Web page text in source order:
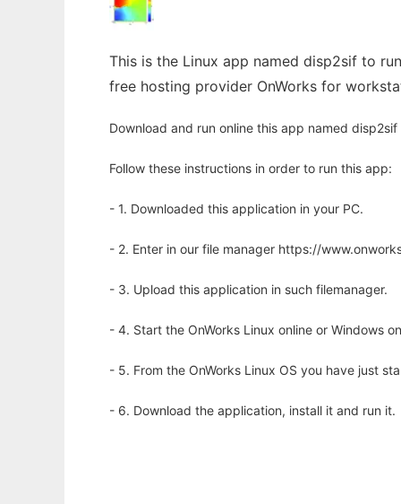
This is the Linux app named disp2sif to
free hosting provider OnWorks for
Download and run online this app named
Follow these instructions in order to run this app:
- 1. Downloaded this application in your PC.
- 2. Enter in our file manager https://
- 3. Upload this application in such filemanager.
- 4. Start the OnWorks Linux online or Windows
- 5. From the OnWorks Linux OS you have just
- 6. Download the application, install it and run it.